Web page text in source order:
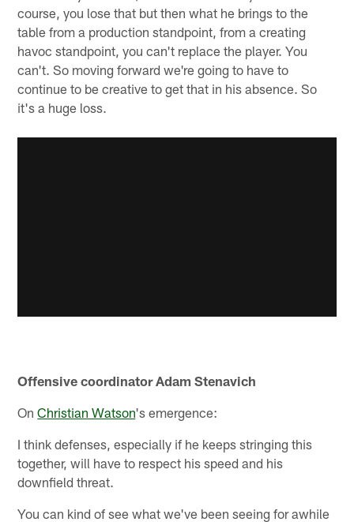
course, you lose that but then what he brings to the
table from a production standpoint, from a creating
havoc standpoint, you can't replace the player. You
can't. So moving forward we're going to have to
continue to be creative to get that in his absence. So
it's a huge loss.
Offensive coordinator Adam Stenavich
OnChristian Watson's emergence:
I think defenses, especially if he keeps stringing this
together, will have to respect his speed and his
downfield threat.
You can kind of see what we've been seeing for awhile